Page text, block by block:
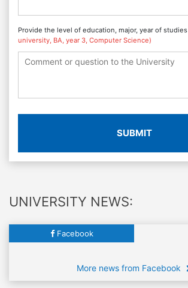
Provide the level of education, major, year of studies
university, BA, year 3, Computer Science)
SUBMIT
UNIVERSITY NEWS:
Facebook
More news from Facebook